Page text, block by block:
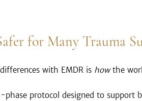
for Many Trauma
with EMDR is how the
phase protocol designed to support